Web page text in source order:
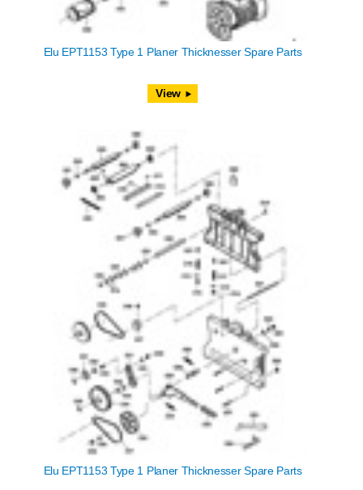
Elu EPT1153 Type 1 Planer Thicknesser Spare Parts
View
Elu EPT1153 Type 1 Planer Thicknesser Spare Parts